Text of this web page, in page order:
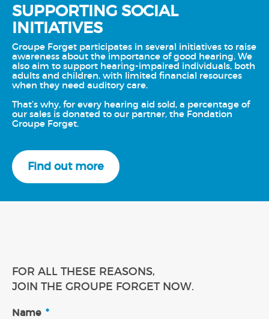
SUPPORTING SOCIAL
INITIATIVES
Groupe Forget participates in several initiatives to raise
awareness about the importance of good hearing. We
also aim to support hearing-impaired individuals, both
adults and children, with limited financial resources
when they need auditory care.
That’s why, for every hearing aid sold, a percentage of
our sales is donated to our partner, the Fondation
Groupe Forget.
Find out more
FOR ALL THESE REASONS,
JOIN THE GROUPE FORGET NOW.
Name *